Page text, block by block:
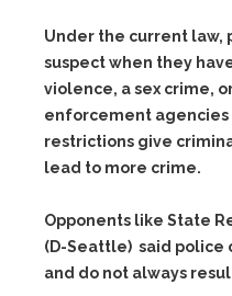
Under the current law,
suspect when they
violence, a sex crime,
enforcement
restrictions give
lead to more crime.
Opponents like State
(D-Seattle) said police
and do not always